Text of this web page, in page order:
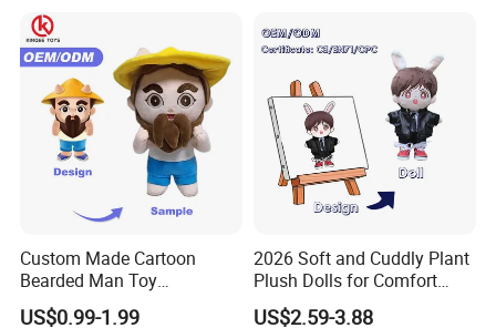
Custom Made Cartoon
Bearded Man Toy
Production Make Plush
US$0.99-1.99
2026 Soft and Cuddly Plant
Plush Dolls for Comfort
Custom Plush Blind Box Toy
US$2.59-3.88